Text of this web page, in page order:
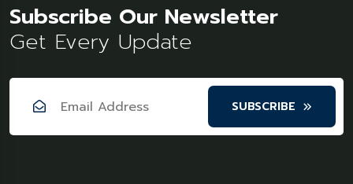
Subscribe Our Newsletter
Get Every Update
SUBSCRIBE